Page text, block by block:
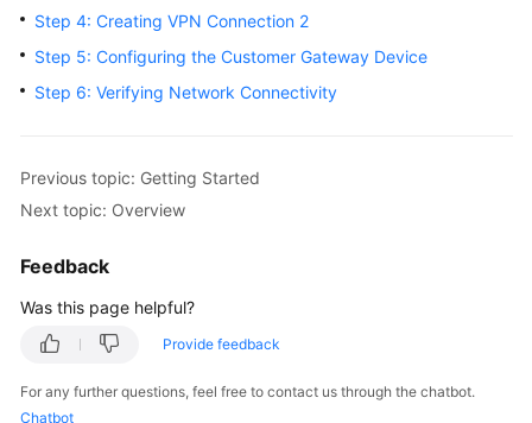
Guide
Troubleshooting
FAQs
API
Reference
More
Step 4: Creating VPN Connection 2
Step 5: Configuring the Customer Gateway Device
Step 6: Verifying Network Connectivity
Previous topic: Getting Started
Next topic: Overview
Feedback
Was this page helpful?
Provide feedback
For any further questions, feel free to contact us through the chatbot.
Chatbot